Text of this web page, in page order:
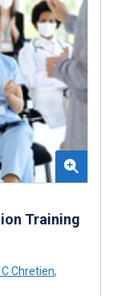
Training
Chretien,